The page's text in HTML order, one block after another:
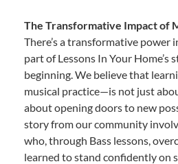
The Transformative Impact of
There’s a transformative power
part of Lessons In Your Home’s
beginning. We believe that
musical practice—is not just
about opening doors to new
story from our community
who, through Bass lessons,
learned to stand confidently on